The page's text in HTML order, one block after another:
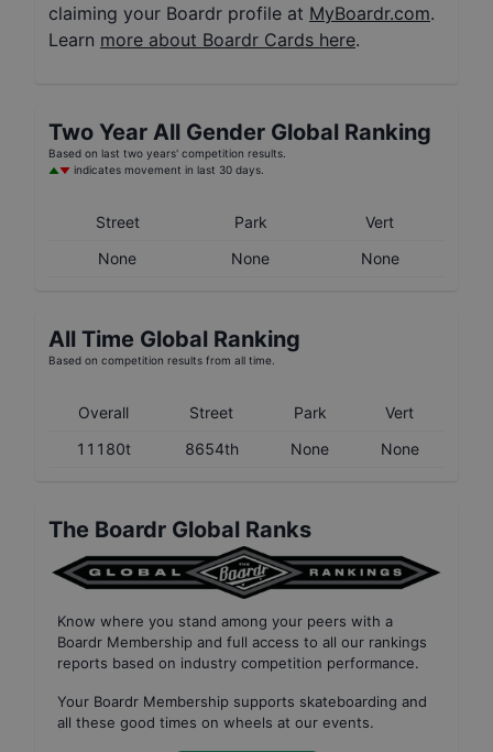
claiming your Boardr profile at MyBoardr.com.
Learn more about Boardr Cards here.
Two Year All Gender Global Ranking
Based on last two years' competition results.
indicates movement in last 30 days.
Street Park
Vert
None
None None
All Time Global Ranking
Based on competition results from all time.
Overall Street Park
Vert
11180t
8654th None None
The Boardr Global Ranks
Know where you stand among your peers with a
Boardr Membership and full access to all our rankings
reports based on industry competition performance.
Your Boardr Membership supports skateboarding and
all these good times on wheels at our events.